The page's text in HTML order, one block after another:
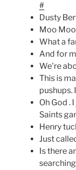
#
Dusty
Moo
What a
And for
We're
This is
pushups.
Oh God .
Saints
Henry
Just
Is there